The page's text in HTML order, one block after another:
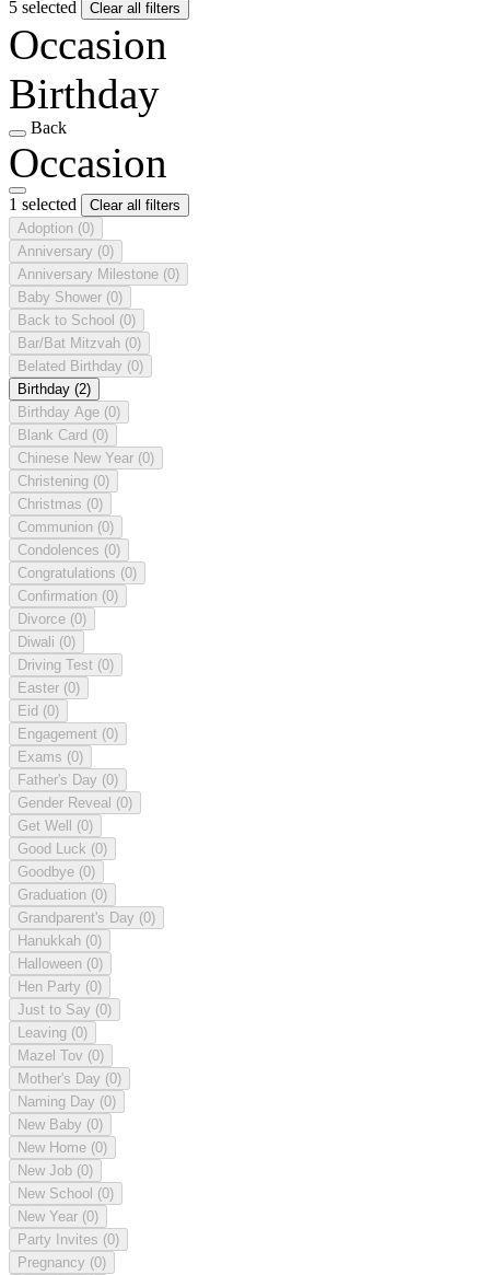
5 selected Clear all filters
Occasion
Birthday
Back
Occasion
1 selected
Clear all filters
Adoption (0)
Anniversary (0)
Anniversary Milestone (0)
Baby Shower (0)
Back to School (0)
Bar/Bat Mitzvah (0)
Belated Birthday (0)
Birthday (2)
Birthday Age (0)
Blank Card (0)
Chinese New Year (0)
Christening (0)
Christmas (0)
Communion (0)
Condolences (0)
Congratulations (0)
Confirmation (0)
Divorce (0)
Diwali (0)
Driving Test (0)
Easter (0)
Eid (0)
Engagement (0)
Exams (0)
Father's Day (0)
Gender Reveal (0)
Get Well (0)
Good Luck (0)
Goodbye (0)
Graduation (0)
Grandparent's Day (0)
Hanukkah (0)
Halloween (0)
Hen Party (0)
Just to Say (0)
Leaving (0)
Mazel Tov (0)
Mother's Day (0)
Naming Day (0)
New Baby (0)
New Home (0)
New Job (0)
New School (0)
New Year (0)
Party Invites (0)
Pregnancy (0)